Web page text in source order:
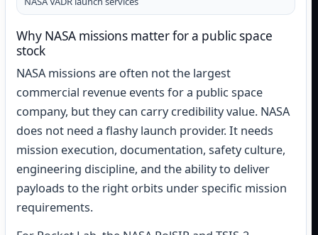
Why NASA missions matter for a public space
stock
NASA missions are often not the largest
commercial revenue events for a public space
company, but they can carry credibility value. NASA
does not need a flashy launch provider. It needs
mission execution, documentation, safety culture,
engineering discipline, and the ability to deliver
payloads to the right orbits under specific mission
requirements.